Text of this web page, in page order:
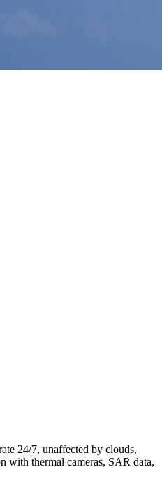
24/7, unaffected by clouds,
with thermal cameras, SAR data,